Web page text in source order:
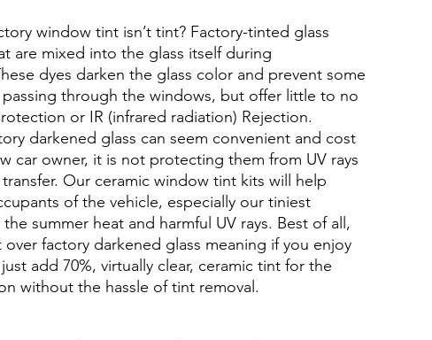
window tint isn’t tint? Factory-tinted glass
are mixed into the glass itself during
dyes darken the glass color and prevent some
through the windows, but offer little to no
or IR (infrared radiation) Rejection.
darkened glass can seem convenient and cost
car owner, it is not protecting them from UV rays
Our ceramic window tint kits will help
of the vehicle, especially our tiniest
summer heat and harmful UV rays. Best of all,
factory darkened glass meaning if you enjoy
add 70%, virtually clear, ceramic tint for the
without the hassle of tint removal.